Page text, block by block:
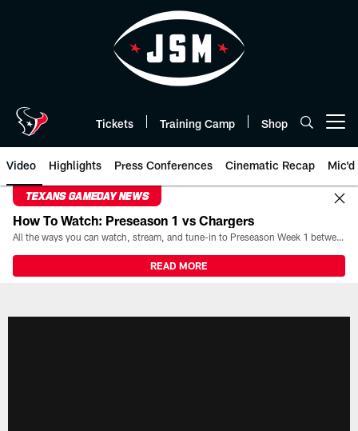
Tickets Training Camp Shop
Video Highlights Press Conferences Cinematic Recap Mic'd
TEXANS GAMEDAY NEWS
How To Watch: Preseason 1 vs Chargers
All the ways you can watch, stream, and tune-in to Preseason Week 1 between the Texans and the Los Angeles Chargers at Reliant Stadium on August 13.
READ MORE